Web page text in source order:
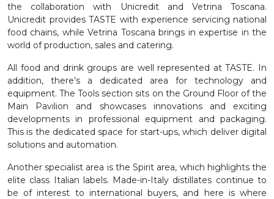
the collaboration with Unicredit and Vetrina Toscana.
Unicredit provides TASTE with experience servicing national
food chains, while Vetrina Toscana brings in expertise in the
world of production, sales and catering.
All food and drink groups are well represented at TASTE. In
addition, there’s a dedicated area for technology and
equipment. The Tools section sits on the Ground Floor of the
Main Pavilion and showcases innovations and exciting
developments in professional equipment and packaging.
This is the dedicated space for start-ups, which deliver digital
solutions and automation.
Another specialist area is the Spirit area, which highlights the
elite class Italian labels. Made-in-Italy distillates continue to
be of interest to international buyers, and here is where